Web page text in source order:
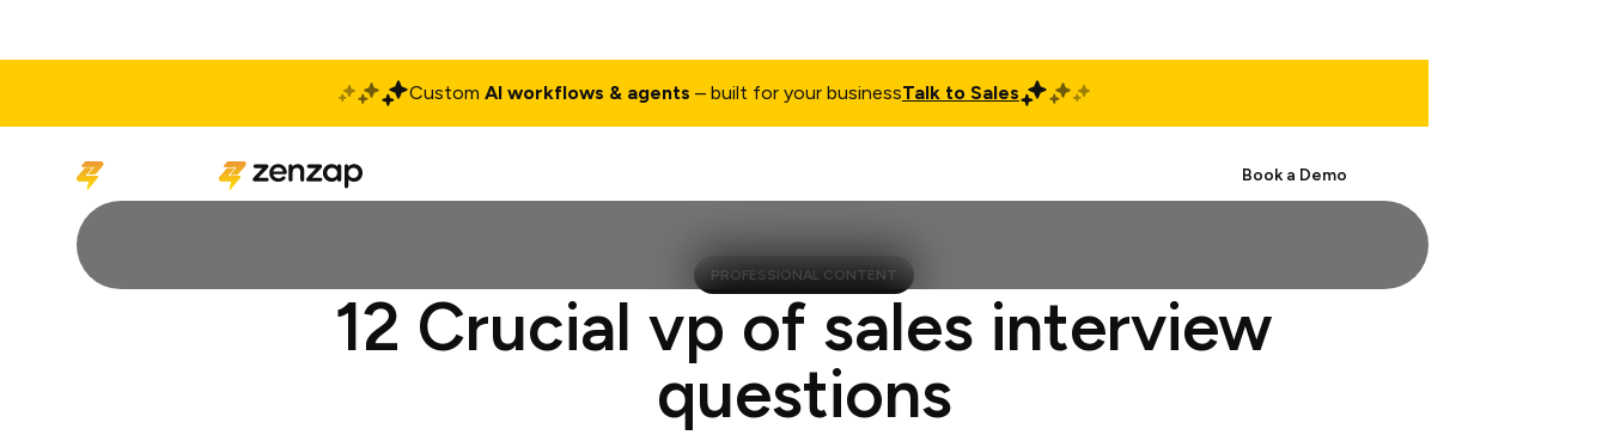
Custom AI workflows & agents – built for your businessTalk to Sales
Book a Demo
PROFESSIONAL CONTENT
12 Crucial vp of sales interview
questions